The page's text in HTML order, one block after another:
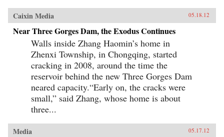
Caixin Media 05.18.12
Near Three Gorges Dam, the Exodus Continues
Walls inside Zhang Haomin’s home in
Zhenxi Township, in Chongqing, started
cracking in 2008, around the time the
reservoir behind the new Three Gorges Dam
neared capacity.“Early on, the cracks were
small,” said Zhang, whose home is about
three...
Media 05.17.12